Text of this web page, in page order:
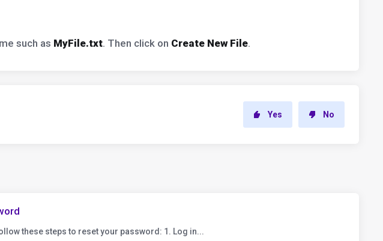
such as MyFile.txt. Then click on Create New File.
Yes No
these steps to reset your password: 1. Log in...